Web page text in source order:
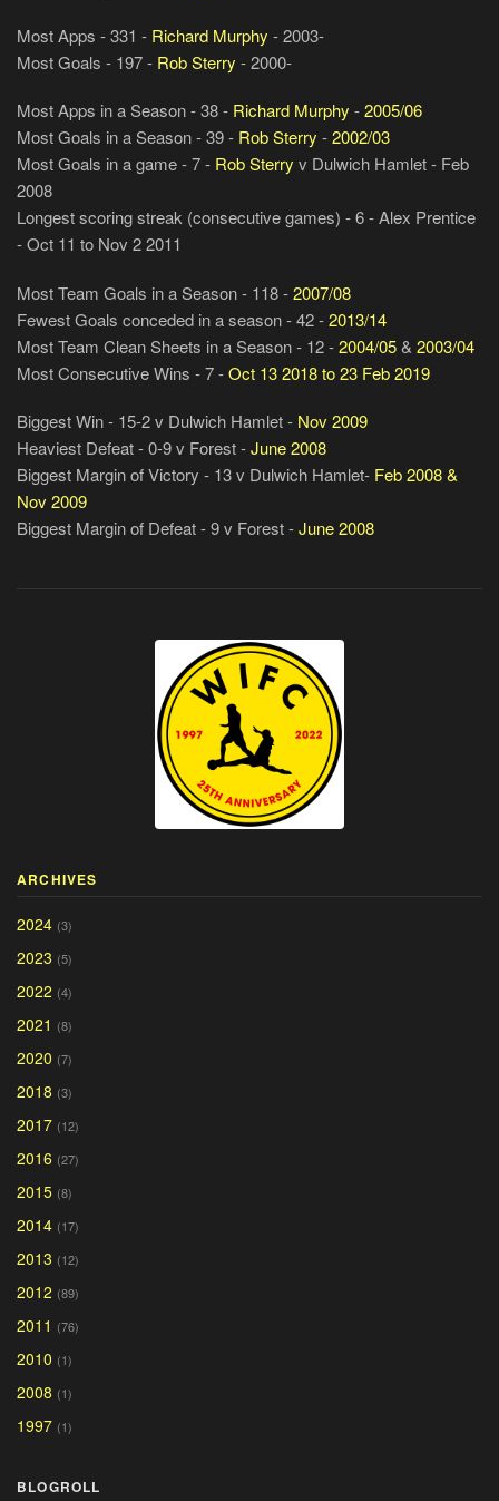
Most Apps - 331 - Richard Murphy - 2003-
Most Goals - 197 - Rob Sterry - 2000-
Most Apps in a Season - 38 - Richard Murphy -2005/06
Most Goals in a Season - 39 - Rob Sterry -2002/03
Most Goals in a game - 7 - Rob Sterry v Dulwich Hamlet - Feb
2008
Longest scoring streak (consecutive games) - 6 - Alex Prentice
- Oct 11 to Nov 2 2011
Most Team Goals in a Season - 118 -2007/08
Fewest Goals conceded in a season - 42 -2013/14
Most Team Clean Sheets in a Season - 12 -2004/05& 2003/04
Most Consecutive Wins - 7 -Oct 13 2018 to 23 Feb 2019
Biggest Win - 15-2 v Dulwich Hamlet - Nov 2009
Heaviest Defeat - 0-9 v Forest -June 2008
Biggest Margin of Victory - 13 v Dulwich Hamlet- Feb 2008 &
Nov 2009
Biggest Margin of Defeat - 9 v Forest -June 2008
ARCHIVES
2024 (3)
2023 (5)
2022 (4)
2021 (8)
2020 (7)
2018 (3)
2017 (12)
2016 (27)
2015 (8)
2014 (17)
2013 (12)
2012 (89)
2011 (76)
2010 (1)
2008 (1)
1997 (1)
BLOGROLL